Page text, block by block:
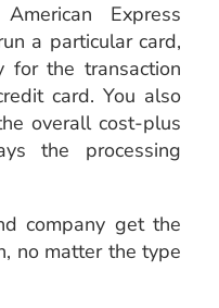
Express
a particular card,
for the transaction
card. You also
overall cost-plus
the processing
company get the
no matter the type